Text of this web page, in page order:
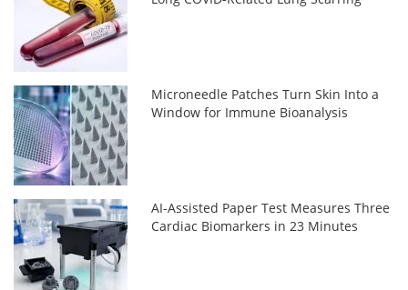
Microneedle Patches Turn Skin Into a
Window for Immune Bioanalysis
AI-Assisted Paper Test Measures Three
Cardiac Biomarkers in 23 Minutes